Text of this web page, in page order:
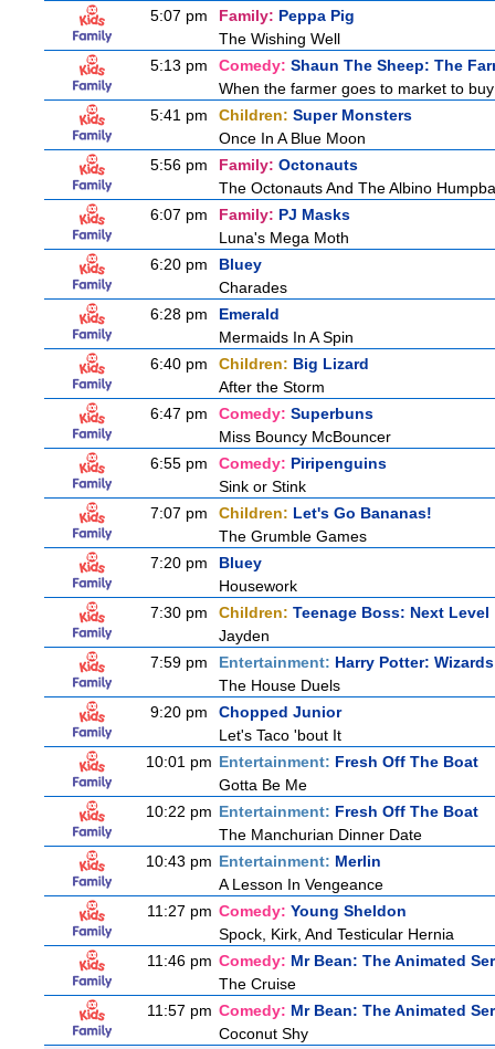
5:07 pm
Family: Peppa Pig
The Wishing Well
5:13 pm
Comedy: Shaun The Sheep: The
When the farmer goes to market to
5:41 pm
Children: Super Monsters
Once In A Blue Moon
5:56 pm
Family: Octonauts
The Octonauts And The Albino
6:07 pm
Family: PJ Masks
Luna's Mega Moth
6:20 pm
Bluey
Charades
6:28 pm
Emerald
Mermaids In A Spin
6:40 pm
Children: Big Lizard
After the Storm
6:47 pm
Comedy: Superbuns
Miss Bouncy McBouncer
6:55 pm
Comedy: Piripenguins
Sink or Stink
7:07 pm
Children: Let's Go Bananas!
The Grumble Games
7:20 pm
Bluey
Housework
7:30 pm
Children: Teenage Boss: Next Level
Jayden
7:59 pm
Entertainment: Harry Potter:
The House Duels
9:20 pm
Chopped Junior
Let's Taco 'bout It
10:01 pm Entertainment: Fresh Off The Boat
Gotta Be Me
10:22 pm Entertainment: Fresh Off The Boat
The Manchurian Dinner Date
10:43 pm Entertainment: Merlin
A Lesson In Vengeance
11:27 pm Comedy: Young Sheldon
Spock, Kirk, And Testicular Hernia
11:46 pm Comedy: Mr Bean: The Animated
The Cruise
11:57 pm Comedy: Mr Bean: The Animated
Coconut Shy